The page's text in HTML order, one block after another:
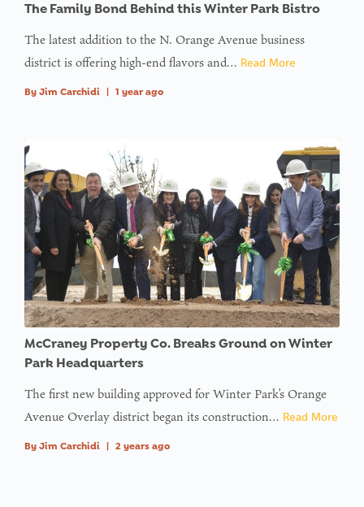
The Family Bond Behind this Winter Park Bistro
The latest addition to the N. Orange Avenue business
district is offering high-end flavors and… Read More
By Jim Carchidi 1 year ago
McCraney Property Co. Breaks Ground on Winter
Park Headquarters
The first new building approved for Winter Park’s Orange
Avenue Overlay district began its construction… Read More
By Jim Carchidi | 2 years ago